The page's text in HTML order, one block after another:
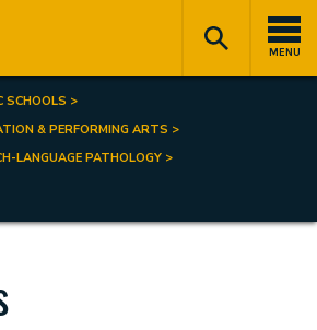
MENU
SCHOOLS
& PERFORMING ARTS
LANGUAGE PATHOLOGY